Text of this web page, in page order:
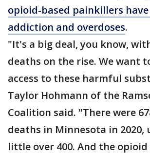
opioid-based painkillers
addiction and overdoses.
"It's a big deal, you know,
deaths on the rise. We want
access to these harmful
Taylor Hohmann of the
Coalition said. "There were
deaths in Minnesota in 2020,
little over 400. And the